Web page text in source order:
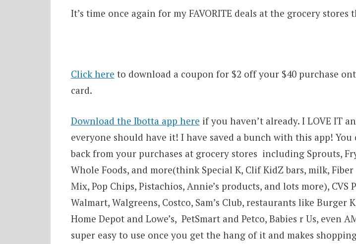
It’s time once again for my FAVORITE deals at the grocery stores
Click here to download a coupon for $2 off your $40 purchase
card.
Download the Ibotta app here if you haven’t already. I LOVE IT
everyone should have it! I have saved a bunch with this app! You
back from your purchases at grocery stores including Sprouts,
Whole Foods, and more(think Special K, Clif KidZ bars, milk, Fiber
Mix, Pop Chips, Pistachios, Annie’s products, and lots more), CVS
Walmart, Walgreens, Costco, Sam’s Club, restaurants like Burger
Home Depot and Lowe’s, PetSmart and Petco, Babies r Us, even
super easy to use once you get the hang of it and makes